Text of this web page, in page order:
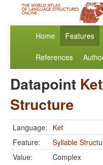
Home Features
References
Datapoint Ket
Structure
Language: Ket
Feature:
Syllable
Value:
Complex